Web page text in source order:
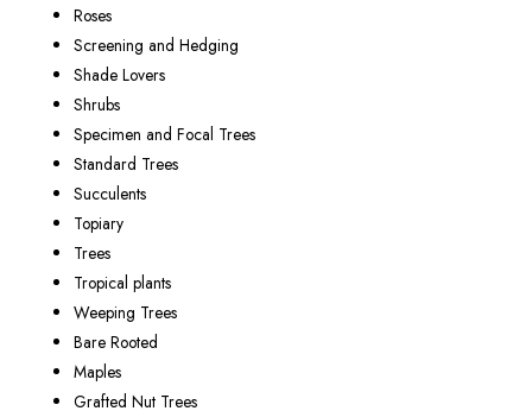
Roses
Screening and Hedging
Shade Lovers
Shrubs
Specimen and Focal Trees
Standard Trees
Succulents
Topiary
Trees
Tropical plants
Weeping Trees
Bare Rooted
Maples
Grafted Nut Trees